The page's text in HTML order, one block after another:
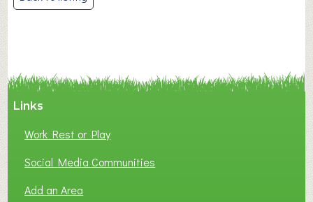
navigation
Links
Work Rest or Play
Social Media Communities
Add an Area